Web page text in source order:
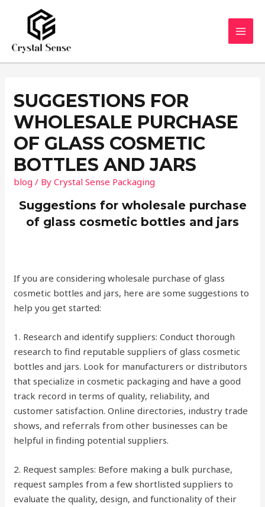
content
SUGGESTIONS FOR
WHOLESALE PURCHASE
OF GLASS COSMETIC
BOTTLES AND JARS
blog / ByCrystal Sense Packaging
Suggestions for wholesale purchase
of glass cosmetic bottles and jars
If you are considering wholesale purchase of glass
cosmetic bottles and jars, here are some suggestions to
help you get started:
1. Research and identify suppliers: Conduct thorough
research to find reputable suppliers of glass cosmetic
bottles and jars. Look for manufacturers or distributors
that specialize in cosmetic packaging and have a good
track record in terms of quality, reliability, and
customer satisfaction. Online directories, industry trade
shows, and referrals from other businesses can be
helpful in finding potential suppliers.
2. Request samples: Before making a bulk purchase,
request samples from a few shortlisted suppliers to
evaluate the quality, design, and functionality of their